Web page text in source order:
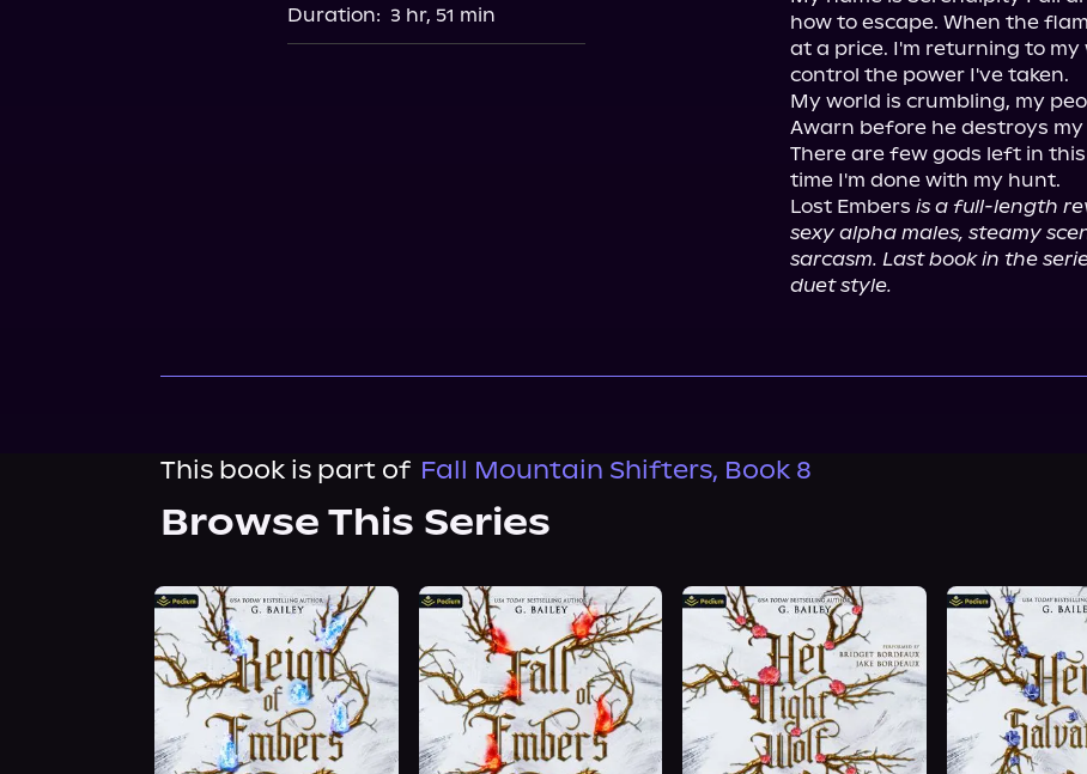
Duration: 3 hr, 51 min
how to escape. When the
at a price. I'm returning to
control the power I've taken.
My world is crumbling, my
Awarn before he destroys
There are few gods left in
time I'm done with my hunt.
Lost Embers is a full-length
sexy alpha males, steamy
sarcasm. Last book in the
duet style.
This book is part of Fall Mountain Shifters, Book 8
Browse This Series